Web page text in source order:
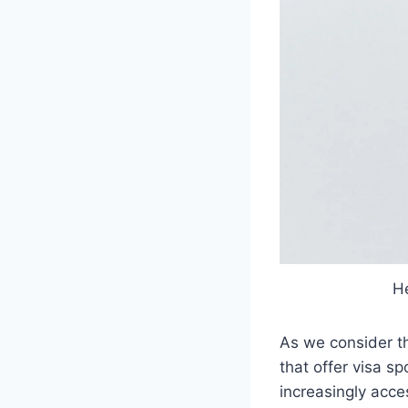
As we consider
that offer visa
increasingly